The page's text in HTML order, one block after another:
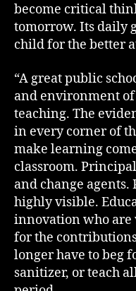
become critical
tomorrow. Its daily
child for the better
“A great public
and environment
teaching. The
in every corner of
make learning
classroom.
and change
highly visible.
innovation who are
for the
longer have to beg
sanitizer, or teach